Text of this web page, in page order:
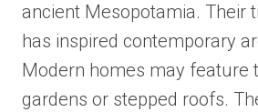
ancient Mesopotamia. Their
has inspired contemporary
Modern homes may feature
gardens or stepped roofs.